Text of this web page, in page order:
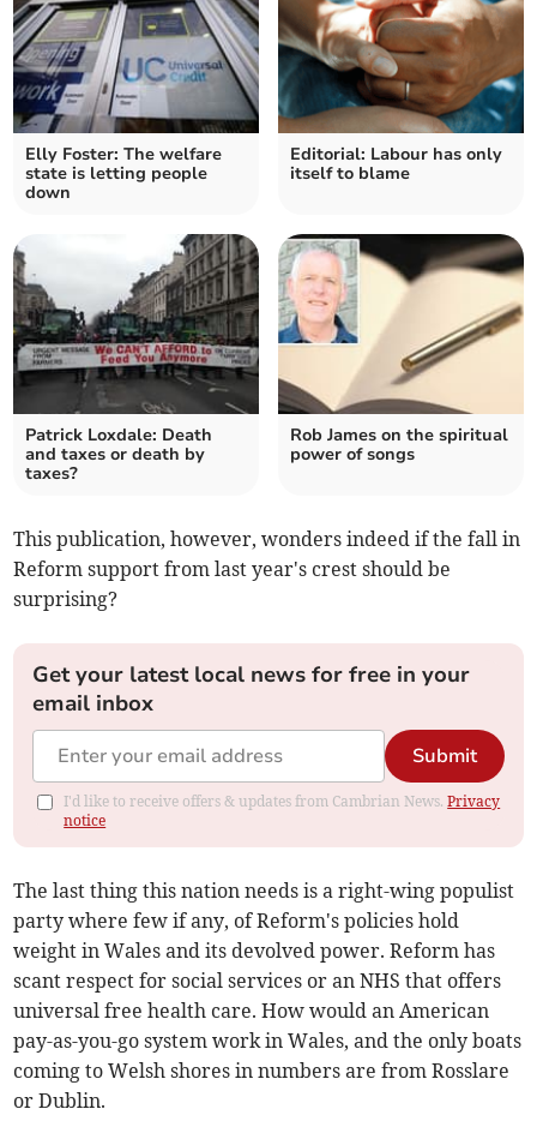
Elly Foster: The welfare
state is letting people
down
Editorial: Labour has only
itself to blame
Patrick Loxdale: Death
and taxes or death by
taxes?
Rob James on the spiritual
power of songs
This publication, however, wonders indeed if the fall in
Reform support from last year's crest should be
surprising?
Get your latest local news for free in your
email inbox
Submit
I'd like to receive offers & updates from Cambrian News.Privacy
notice
The last thing this nation needs is a right-wing populist
party where few if any, of Reform's policies hold
weight in Wales and its devolved power. Reform has
scant respect for social services or an NHS that offers
universal free health care. How would an American
pay-as-you-go system work in Wales, and the only boats
coming to Welsh shores in numbers are from Rosslare
or Dublin.